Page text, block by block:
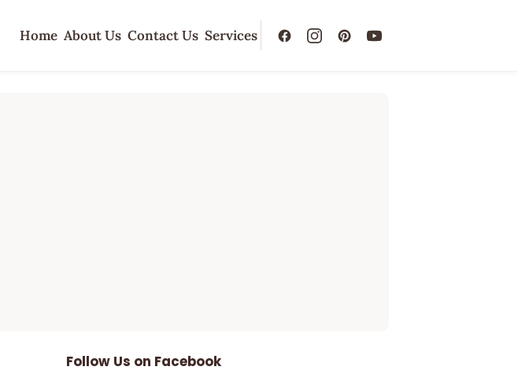
Home About Us Contact Us Services
Follow Us on Facebook